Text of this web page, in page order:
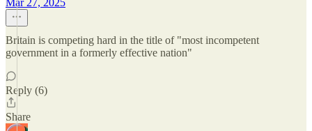
Mar 27, 2025
Britain is competing hard in the title of "most incompetent
government in a formerly effective nation"
Reply (6)
Share